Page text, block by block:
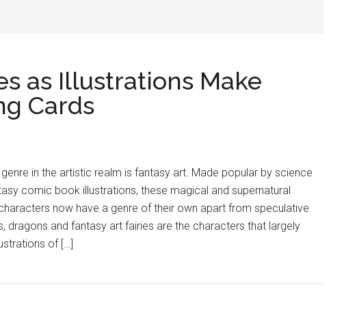
as Illustrations Make
Cards
in the artistic realm is fantasy art. Made popular by science
comic book illustrations, these magical and supernatural
now have a genre of their own apart from speculative
dragons and fantasy art fairies are the characters that largely
of […]